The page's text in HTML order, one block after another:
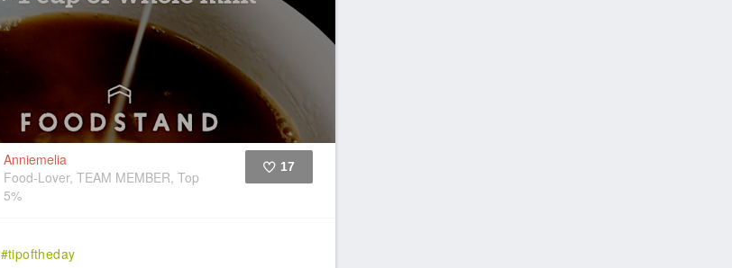
Anniemelia
Food-Lover, TEAM MEMBER, Top
5%
17
#tipoftheday